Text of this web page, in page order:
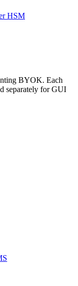
HSM
BYOK. Each
separately for GUI